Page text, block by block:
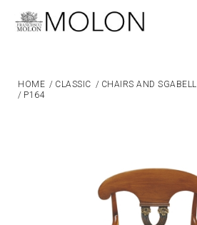
HOME / CLASSIC / CHAIRS AND SGABELLI
/ P164